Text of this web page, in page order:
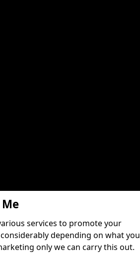
services to promote your
depending on what you
only we can carry this out.